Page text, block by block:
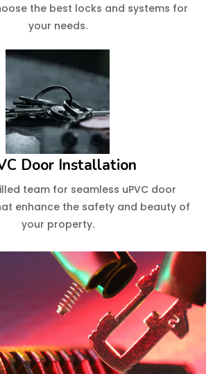
the best locks and systems for
your needs.
Door Installation
team for seamless uPVC door
enhance the safety and beauty of
your property.